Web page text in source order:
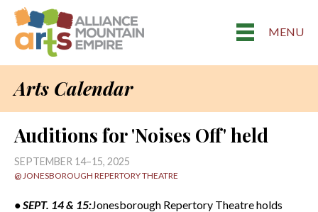
MENU
Arts Calendar
Auditions for 'Noises Off' held
SEPTEMBER 14–15, 2025
@ JONESBOROUGH REPERTORY THEATRE
• SEPT. 14 & 15:Jonesborough Repertory Theatre holds